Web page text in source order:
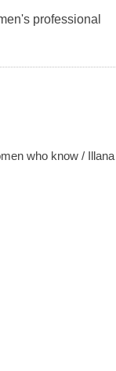
professional
who know / Illana